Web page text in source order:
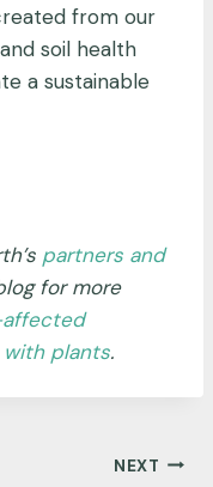
from our
soil health
a sustainable
partners and
for more
with plants.
NEXT